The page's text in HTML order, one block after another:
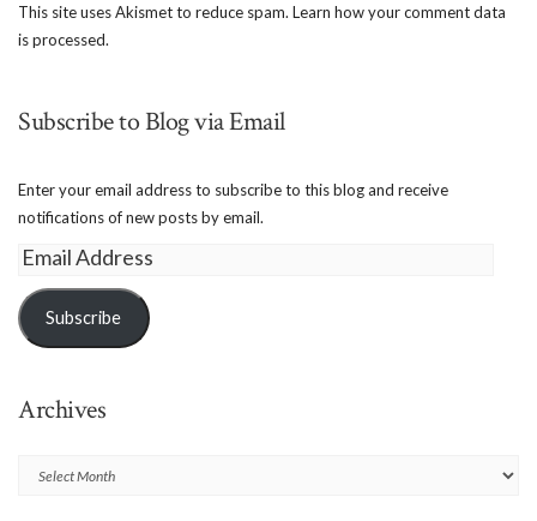
This site uses Akismet to reduce spam. Learn how your comment data
is processed.
Subscribe to Blog via Email
Enter your email address to subscribe to this blog and receive
notifications of new posts by email.
Email
Subscribe
Archives
Archives